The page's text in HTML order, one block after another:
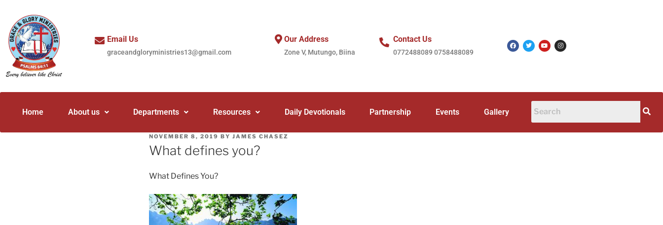
Email Us
graceandgloryministries13@gmail.com
Our Address
Zone V, Mutungo, Biina
Contact Us
0772488089 0758488089
Home About us Departments Resources Daily Devotionals Partnership Events Gallery
NOVEMBER 8, 2019 BY JAMES CHASEZ
What defines you?
What Defines You?